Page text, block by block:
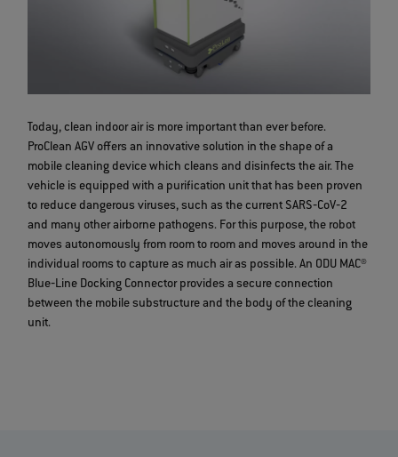
Today, clean indoor air is more important than ever before.
ProClean AGV offers an innovative solution in the shape of a
mobile cleaning device which cleans and disinfects the air. The
vehicle is equipped with a purification unit that has been proven
to reduce dangerous viruses, such as the current SARS‐CoV‐2
and many other airborne pathogens. For this purpose, the robot
moves autonomously from room to room and moves around in the
individual rooms to capture as much air as possible. An ODU MAC®
Blue‐Line Docking Connector provides a secure connection
between the mobile substructure and the body of the cleaning
unit.